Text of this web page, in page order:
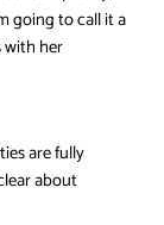
going to call it a
with her
are fully
about